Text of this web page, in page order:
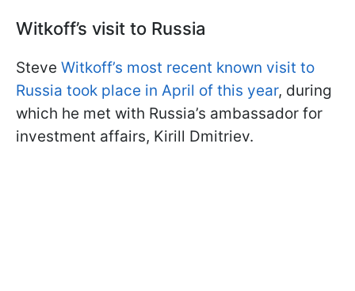
Witkoff’s visit to Russia
Steve Witkoff’s most recent known visit to
Russia took place in April of this year, during
which he met with Russia’s ambassador for
investment affairs, Kirill Dmitriev.